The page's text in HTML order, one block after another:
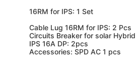
16RM for IPS: 1 Set
Cable Lug 16RM for IPS: 2 Pcs
Circuits Breaker for solar Hybrid
IPS 16A DP: 2pcs
Accessories: SPD AC 1 pcs